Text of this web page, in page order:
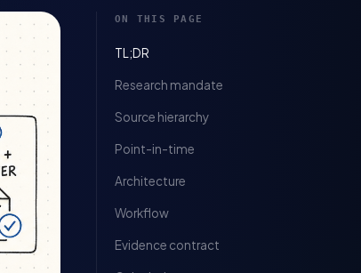
ON THIS PAGE
TL;DR
Research mandate
Source hierarchy
Point-in-time
Architecture
Workflow
Evidence contract